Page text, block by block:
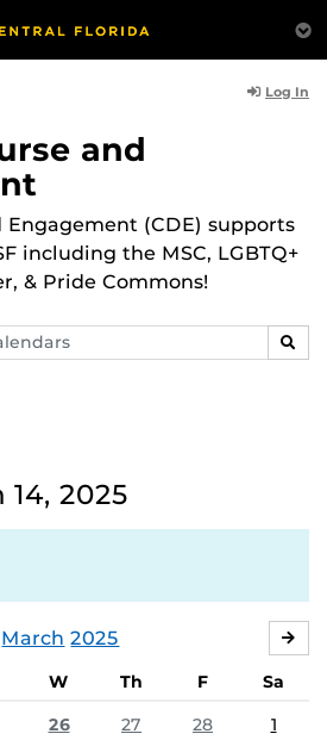
Log In
and
Engagement (CDE) supports
including the MSC, LGBTQ+
& Pride Commons!
14, 2025
March 2025
W Th F
Sa
26 27 28 1